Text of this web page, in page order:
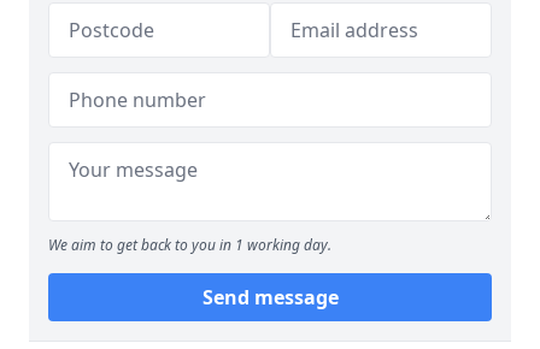
We aim to get back to you in 1 working day.
Send message